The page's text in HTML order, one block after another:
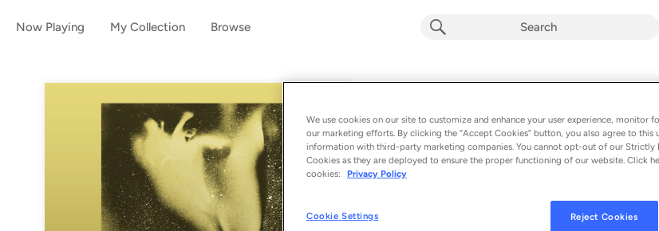
Now Playing My Collection Browse
Album byFlying Lotus
1 song - 2026
1
We use cookies on our site to customize and enhance your user experience, monitor
our marketing efforts. By clicking the “Accept Cookies” button, you also agree to this
information with third-party marketing companies. You cannot opt-out of our Strictly
Cookies as they are deployed to ensure the proper functioning of our website. Click
cookies:
Privacy Policy
Cookie Settings Reject Cookies